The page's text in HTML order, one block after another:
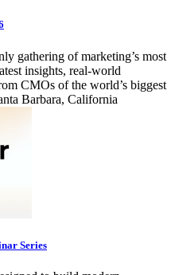
gathering of marketing’s most
insights, real-world
CMOs of the world’s biggest
Barbara, California
Series